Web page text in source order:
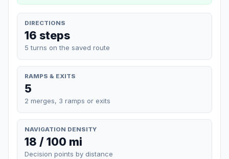
DIRECTIONS
16 steps
5 turns on the saved route
RAMPS & EXITS
5
2 merges, 3 ramps or exits
NAVIGATION DENSITY
18 / 100 mi
Decision points by distance